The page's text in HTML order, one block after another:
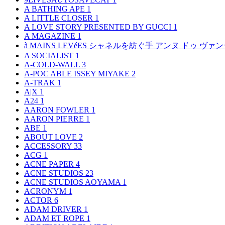
A BATHING APE 1
A LITTLE CLOSER 1
A LOVE STORY PRESENTED BY GUCCI 1
A MAGAZINE 1
à MAINS LEVéES シャネルを紡ぐ手 アンヌ ドゥ ヴァ
A SOCIALIST 1
A-COLD-WALL 3
A-POC ABLE ISSEY MIYAKE 2
A-TRAK 1
A|X 1
A24 1
AARON FOWLER 1
AARON PIERRE 1
ABE 1
ABOUT LOVE 2
ACCESSORY 33
ACG 1
ACNE PAPER 4
ACNE STUDIOS 23
ACNE STUDIOS AOYAMA 1
ACRONYM 1
ACTOR 6
ADAM DRIVER 1
ADAM ET ROPE 1